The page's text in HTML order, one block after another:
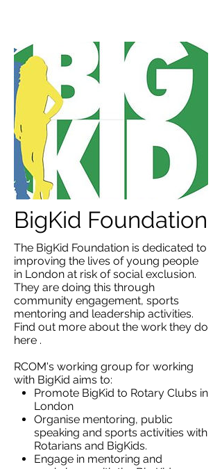
BigKid Foundation
The BigKid Foundation is dedicated to
improving the lives of young people
in London at risk of social exclusion.
They are doing this through
community engagement, sports
mentoring and leadership activities.
Find out more about the work they do
here .
RCOM's working group for working
with BigKid aims to:
Promote BigKid to Rotary Clubs in
London
Organise mentoring, public
speaking and sports activities with
Rotarians and BigKids.
Engage in mentoring and